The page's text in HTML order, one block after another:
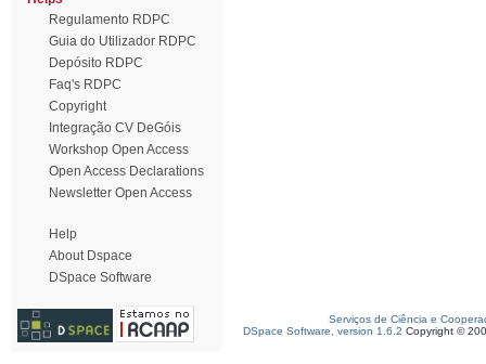
Regulamento RDPC
Guia do Utilizador RDPC
Depósito RDPC
Faq's RDPC
Copyright
Integração CV DeGóis
Workshop Open Access
Open Access Declarations
Newsletter Open Access
Help
About Dspace
DSpace Software
Serviços de Ciência e
DSpace Software, version 1.6.2 Copyright ©